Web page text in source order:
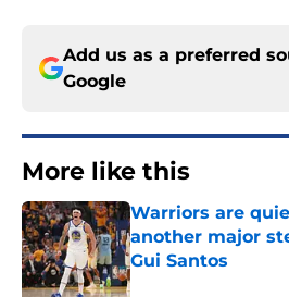
Add us as a preferred
Google
More like this
Warriors are
another major
Gui Santos
Published by on Invalid